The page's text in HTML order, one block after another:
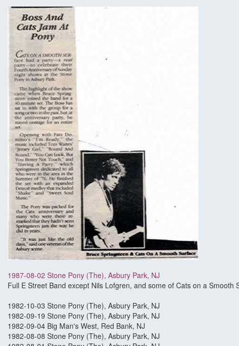
1987-08-02 Stone Pony (The), Asbury Park, NJ
Full E Street Band except Nils Lofgren, and some of Cats on a Smooth
1982-10-03 Stone Pony (The), Asbury Park, NJ
1982-09-19 Stone Pony (The), Asbury Park, NJ
1982-09-04 Big Man's West, Red Bank, NJ
1982-08-08 Stone Pony (The), Asbury Park, NJ